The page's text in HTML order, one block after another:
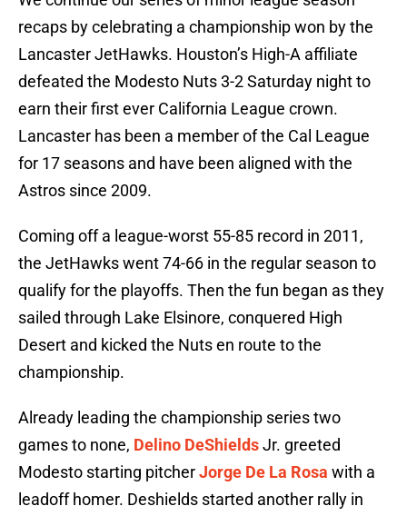
recaps by celebrating a championship won by the
Lancaster JetHawks. Houston’s High-A affiliate
defeated the Modesto Nuts 3-2 Saturday night to
earn their first ever California League crown.
Lancaster has been a member of the Cal League
for 17 seasons and have been aligned with the
Astros since 2009.
Coming off a league-worst 55-85 record in 2011,
the JetHawks went 74-66 in the regular season to
qualify for the playoffs. Then the fun began as they
sailed through Lake Elsinore, conquered High
Desert and kicked the Nuts en route to the
championship.
Already leading the championship series two
games to none, Delino DeShieldsJr. greeted
Modesto starting pitcherJorge De La Rosa with a
leadoff homer. Deshields started another rally in